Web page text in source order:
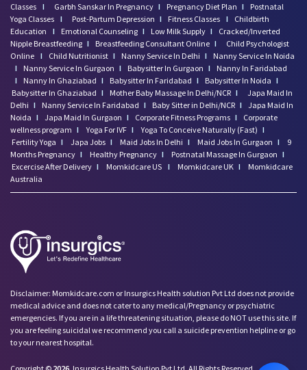
Classes I Garbh Sanskar In Pregnancy I Pregnancy Diet Plan I
Postnatal
Yoga Classes I Post-Partum Depression I Fitness Classes I
Childbirth
Education
I Emotional Counseling I Low Milk Supply I
Cracked/Inverted
Nipple Breastfeeding I Breastfeeding Consultant Online I
Child Psychologist
Online I Child Nutritionist I Nanny Service In Delhi I
Nanny Service In Noida
I
Nanny Service In Gurgaon I Babysitter In Gurgaon I
Nanny In Faridabad
I
Nanny In Ghaziabad I Babysitter In Faridabad I Babysitter In Noida I
Babysitter In Ghaziabad I Mother Baby Massage In Delhi/NCR I
Japa Maid In
Delhi I Nanny Service In Faridabad I Baby Sitter in Delhi/NCR I Japa Maid In
Noida I Japa Maid In Gurgaon I Corporate Fitness Programs I
Corporate
wellness program I Yoga For IVF I Yoga To Conceive Naturally (Fast) I
Fertility Yoga I Japa Jobs I Maid Jobs In Delhi I Maid Jobs In Gurgaon I
9
Months Pregnancy I Healthy Pregnancy I Postnatal Massage In Gurgaon I
Excercise After Delivery I Momkidcare US I Momkidcare UK I
Momkidcare
Australia
Disclaimer: Momkidcare.com or Insurgics Health solution Pvt Ltd does not provide
medical advice and does not cater to any medical/Pregnancy or psychiatric
emergencies. If you are in a life threatening situation, please do NOT use this site. If
you are feeling suicidal we recommend you call a suicide prevention helpline or go
to your nearest hospital.